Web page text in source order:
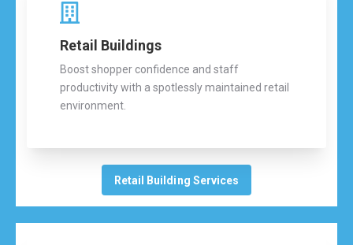
Retail Buildings
Boost shopper confidence and staff
productivity with a spotlessly maintained retail
environment.
Retail Building Services